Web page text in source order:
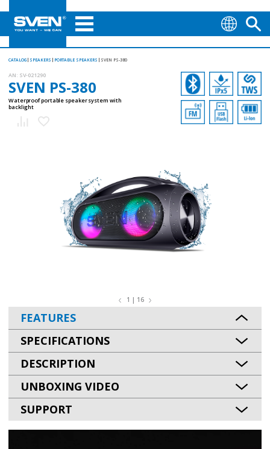
CATALOG SPEAKERS PORTABLE SPEAKERS SVEN PS-380
AN: SV-021290
SVEN PS-380
Waterproof portable speaker system with
backlight
1 | 16
FEATURES
SPECIFICATIONS
DESCRIPTION
UNBOXING VIDEO
SUPPORT